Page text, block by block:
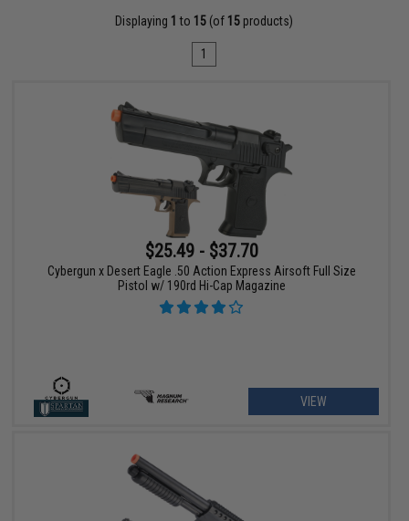
Displaying 1 to 15 (of 15 products)
1
$25.49 - $37.70
Cybergun x Desert Eagle .50 Action Express Airsoft Full Size
Pistol w/ 190rd Hi-Cap Magazine
VIEW